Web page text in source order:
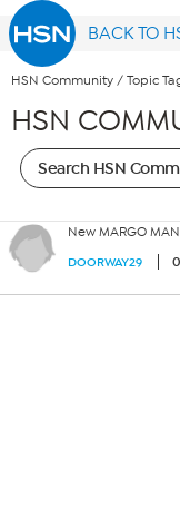
BACK TO
HSN Community / Topic
HSN
New MARGO
DOORWAY29